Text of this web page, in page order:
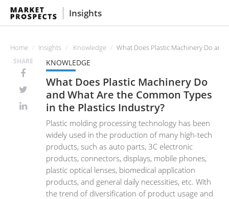
Insights
Home Insights Knowledge What Does Plastic Machinery Do
SHARE KNOWLEDGE
What Does Plastic Machinery Do
and What Are the Common Types
in the Plastics Industry?
Plastic molding processing technology has been
widely used in the production of many high-tech
products, such as auto parts, 3C electronic
products, connectors, displays, mobile phones,
plastic optical lenses, biomedical application
products, and general daily necessities, etc. With
the trend of diversification of product usage and